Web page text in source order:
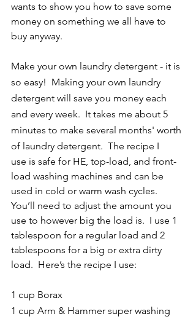
wants to show you how to save some
money on something we all have to
buy anyway.
Make your own laundry detergent - it is
so easy!  Making your own laundry
detergent will save you money each
and every week.  It takes me about 5
minutes to make several months' worth
of laundry detergent.  The recipe I
use is safe for HE, top-load, and front-
load washing machines and can be
used in cold or warm wash cycles.
You’ll need to adjust the amount you
use to however big the load is.  I use 1
tablespoon for a regular load and 2
tablespoons for a big or extra dirty
load.  Here’s the recipe I use:
1 cup Borax
1 cup Arm & Hammer super washing